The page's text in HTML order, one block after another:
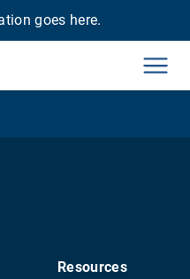
goes here.
Resources